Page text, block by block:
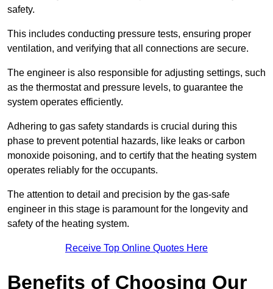
safety.
This includes conducting pressure tests, ensuring proper
ventilation, and verifying that all connections are secure.
The engineer is also responsible for adjusting settings, such
as the thermostat and pressure levels, to guarantee the
system operates efficiently.
Adhering to gas safety standards is crucial during this
phase to prevent potential hazards, like leaks or carbon
monoxide poisoning, and to certify that the heating system
operates reliably for the occupants.
The attention to detail and precision by the gas-safe
engineer in this stage is paramount for the longevity and
safety of the heating system.
Receive Top Online Quotes Here
Benefits of Choosing Our